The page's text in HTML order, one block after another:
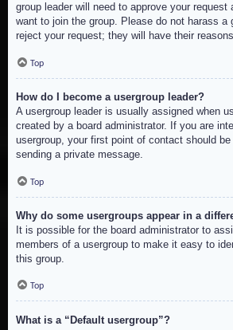
group leader will need to approve your
want to join the group. Please do not harass a
reject your request; they will have their
Top
How do I become a usergroup leader?
A usergroup leader is usually assigned when
created by a board administrator. If you are
usergroup, your first point of contact should
sending a private message.
Top
Why do some usergroups appear in a
It is possible for the board administrator to
members of a usergroup to make it easy to
this group.
Top
What is a “Default usergroup”?